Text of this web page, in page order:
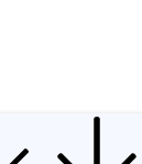
Philosophy